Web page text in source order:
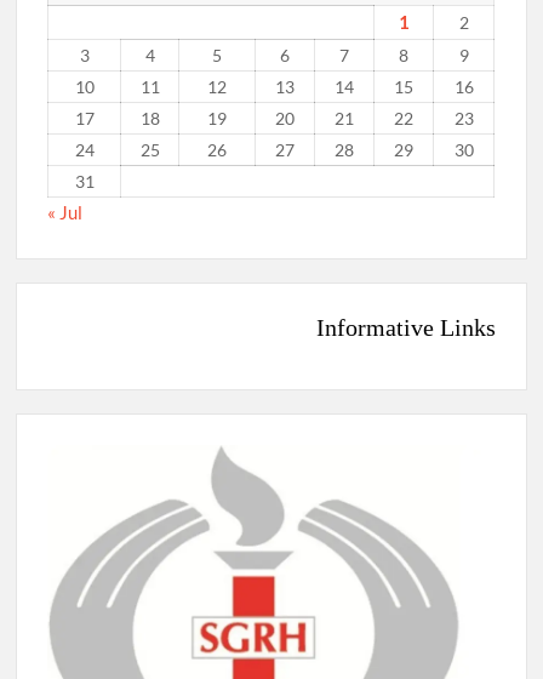
1
2
3
4 5 6 7 8
9
10
11 12 13 14 15
16
17
18 19 20 21 22
23
24
25 26 27 28 29
30
31
« Jul
Informative Links